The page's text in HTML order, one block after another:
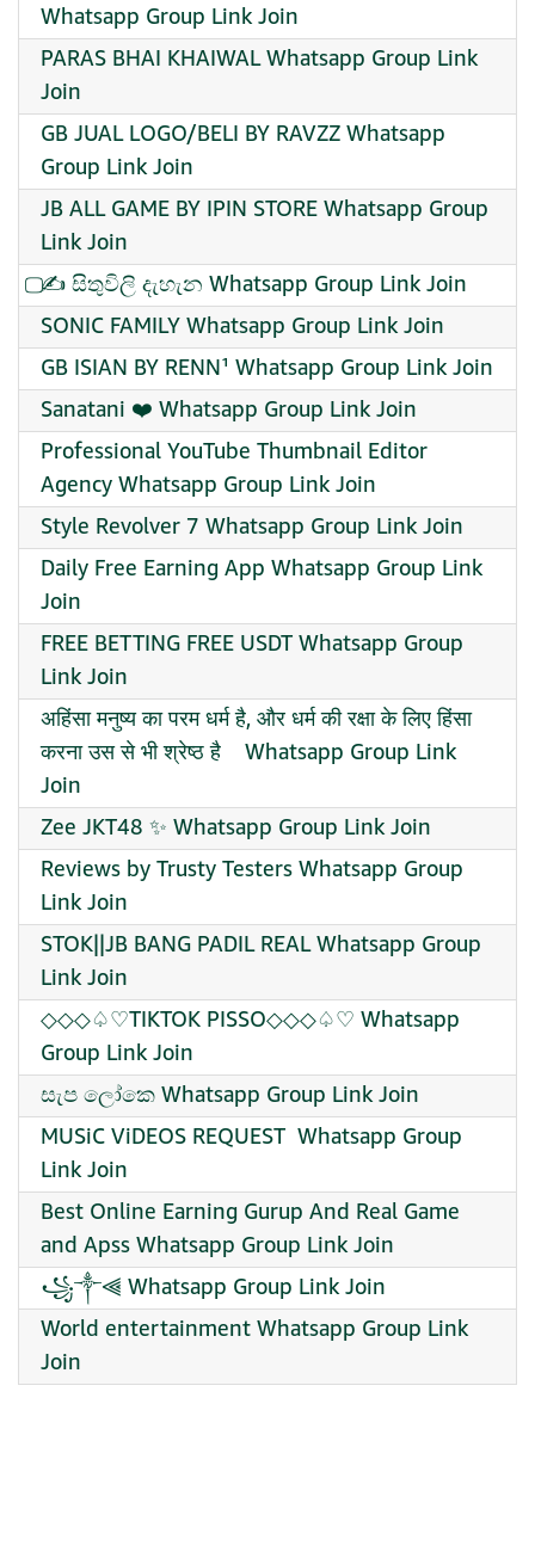
Whatsapp Group Link Join
PARAS BHAI KHAIWAL Whatsapp Group Link
Join
GB JUAL LOGO/BELI BY RAVZZ Whatsapp
Group Link Join
JB ALL GAME BY IPIN STORE Whatsapp Group
Link Join
⃢✍ සිතුවිලි දැහැන Whatsapp Group Link Join
SONIC FAMILY Whatsapp Group Link Join
GB ISIAN BY RENN¹ Whatsapp Group Link Join
Sanatani ❤️ Whatsapp Group Link Join
Professional YouTube Thumbnail Editor
Agency Whatsapp Group Link Join
Style Revolver 7 Whatsapp Group Link Join
Daily Free Earning App Whatsapp Group Link
Join
FREE BETTING FREE USDT Whatsapp Group
Link Join
️अहिंसा मनुष्य का परम धर्म है, और धर्म की रक्षा के लिए हिंसा
करना उस से भी श्रेष्ठ है ️ ️ Whatsapp Group Link
Join
Zee JKT48 ✨ Whatsapp Group Link Join
Reviews by Trusty Testers Whatsapp Group
Link Join
STOK||JB BANG PADIL REAL Whatsapp Group
Link Join
◇◇◇♤♡TIKTOK PISSO◇◇◇♤♡ Whatsapp
Group Link Join
සැප ලෝකෙ Whatsapp Group Link Join
MUSiC ViDEOS REQUEST ️ Whatsapp Group
Link Join
Best Online Earning Gurup And Real Game
and Apss Whatsapp Group Link Join
꧁༒⫷ Whatsapp Group Link Join
World entertainment Whatsapp Group Link
Join